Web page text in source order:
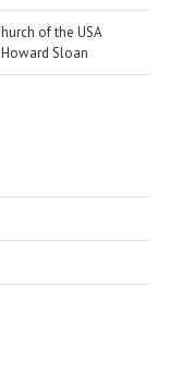
of the USA
Howard Sloan